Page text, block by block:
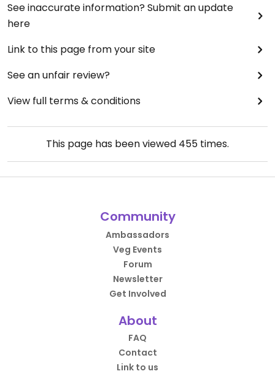
See inaccurate information? Submit an update
here
Link to this page from your site
See an unfair review?
View full terms & conditions
This page has been viewed 455 times.
Community
Ambassadors
Veg Events
Forum
Newsletter
Get Involved
About
FAQ
Contact
Link to us